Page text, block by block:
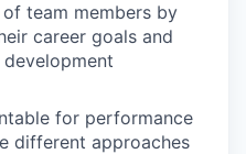
team members by
career goals and
for performance
different approaches